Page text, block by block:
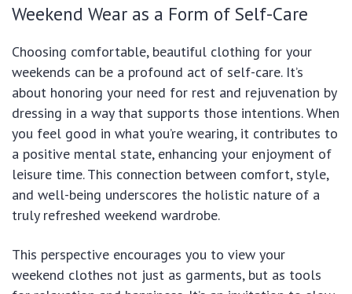
Weekend Wear as a Form of Self-Care
Choosing comfortable, beautiful clothing for your
weekends can be a profound act of self-care. It’s
about honoring your need for rest and rejuvenation by
dressing in a way that supports those intentions. When
you feel good in what you’re wearing, it contributes to
a positive mental state, enhancing your enjoyment of
leisure time. This connection between comfort, style,
and well-being underscores the holistic nature of a
truly refreshed weekend wardrobe.
This perspective encourages you to view your
weekend clothes not just as garments, but as tools